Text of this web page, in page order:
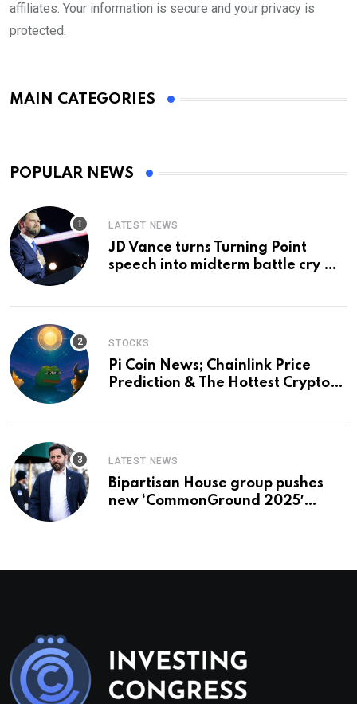
affiliates. Your information is secure and your privacy is
protected.
MAIN CATEGORIES
POPULAR NEWS
LATEST NEWS
JD Vance turns Turning Point
speech into midterm battle cry —
STOCKS
Pi Coin News; Chainlink Price
Prediction & The Hottest Cryptos
LATEST NEWS
Bipartisan House group pushes
new ‘CommonGround 2025′